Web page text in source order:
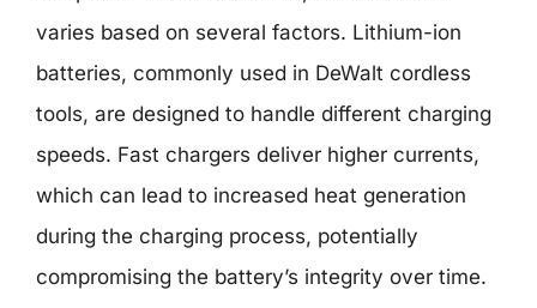
varies based on several factors. Lithium-ion
batteries, commonly used in DeWalt cordless
tools, are designed to handle different charging
speeds. Fast chargers deliver higher currents,
which can lead to increased heat generation
during the charging process, potentially
compromising the battery’s integrity over time.